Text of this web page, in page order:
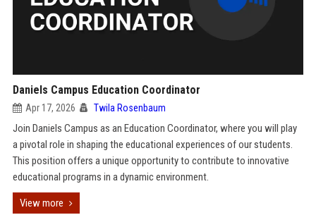
Daniels Campus Education Coordinator
Apr 17, 2026 Twila Rosenbaum
Join Daniels Campus as an Education Coordinator, where you will play
a pivotal role in shaping the educational experiences of our students.
This position offers a unique opportunity to contribute to innovative
educational programs in a dynamic environment.
View more